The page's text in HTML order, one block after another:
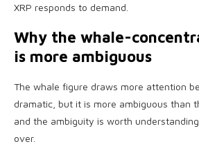
XRP responds to demand.
Why the whale-
is more ambiguous
The whale figure draws more attention
dramatic, but it is more ambiguous than
and the ambiguity is worth
over.